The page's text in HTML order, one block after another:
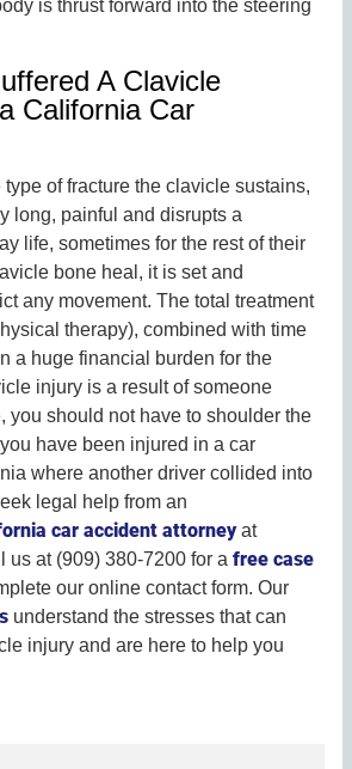
is thrust forward into the steering
A Clavicle
California Car
of fracture the clavicle sustains,
long, painful and disrupts a
life, sometimes for the rest of their
bone heal, it is set and
any movement. The total treatment
therapy), combined with time
a huge financial burden for the
injury is a result of someone
you should not have to shoulder the
have been injured in a car
where another driver collided into
legal help from an
car accident attorneyat
us at (909) 380-7200 for a free case
our online contact form. Our
understand the stresses that can
injury and are here to help you